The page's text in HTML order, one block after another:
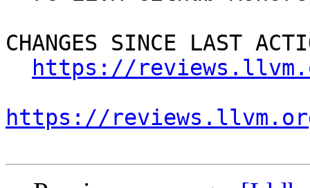
CHANGES SINCE LAST
https://
https://